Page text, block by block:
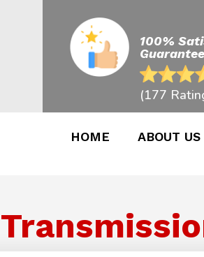
100%
Guarantee
(177
HOME ABOUT US